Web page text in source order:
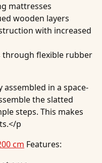
mattresses
wooden layers
with increased
flexible rubber
assembled in a space-
the slatted
steps. This makes
p
cm Features: